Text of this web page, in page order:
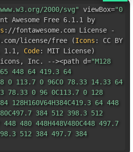
2000/svg" viewBox="0
Awesome Free 6.1.1 by
: //fontawesome.com License -
license/free
(Icons :
CC BY
1.1, Code: MIT License)
, Inc. --><path d="M128
448 64 419.3 64
0 113.7 0 96C0 78.33 14.33 64
78.33 0 96 0C113.7 0 128
128H160V64H384C419.3 64 448
384 512 398.3 512
480 448H448V480C448 497.7
512 384 497.7 384